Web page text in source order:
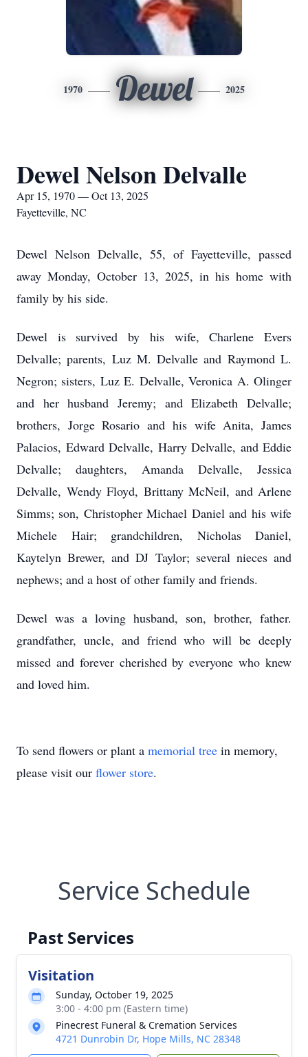
1970 Dewel 2025
Dewel Nelson Delvalle
Apr 15, 1970 — Oct 13, 2025
Fayetteville, NC
Dewel Nelson Delvalle, 55, of Fayetteville, passed
away Monday, October 13, 2025, in his home with
family by his side.
Dewel is survived by his wife, Charlene Evers
Delvalle; parents, Luz M. Delvalle and Raymond L.
Negron; sisters, Luz E. Delvalle, Veronica A. Olinger
and her husband Jeremy; and Elizabeth Delvalle;
brothers, Jorge Rosario and his wife Anita, James
Palacios, Edward Delvalle, Harry Delvalle, and Eddie
Delvalle; daughters, Amanda Delvalle, Jessica
Delvalle, Wendy Floyd, Brittany McNeil, and Arlene
Simms; son, Christopher Michael Daniel and his wife
Michele Hair; grandchildren, Nicholas Daniel,
Kaytelyn Brewer, and DJ Taylor; several nieces and
nephews; and a host of other family and friends.
Dewel was a loving husband, son, brother, father.
grandfather, uncle, and friend who will be deeply
missed and forever cherished by everyone who knew
and loved him.
To send flowers or plant a memorial tree in memory,
please visit our flower store.
Service Schedule
Past Services
Visitation
Sunday, October 19, 2025
3:00 - 4:00 pm (Eastern time)
Pinecrest Funeral & Cremation Services
4721 Dunrobin Dr, Hope Mills, NC 28348